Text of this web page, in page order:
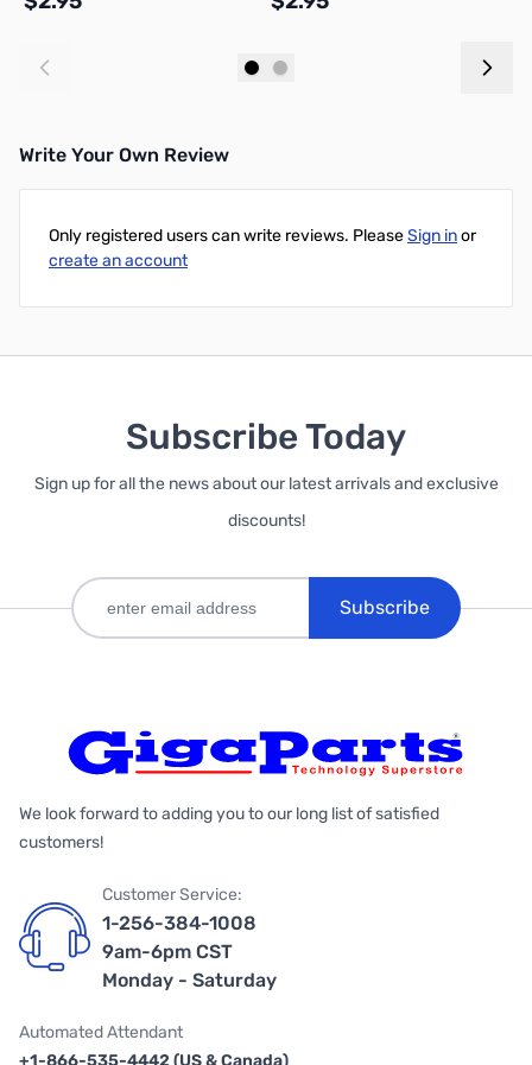
Write Your Own Review
Only registered users can write reviews. PleaseSign inor
create an account
Subscribe Today
Sign up for all the news about our latest arrivals and exclusive
discounts!
Subscribe
We look forward to adding you to our long list of satisfied
customers!
Customer Service:
1-256-384-1008
9am-6pm CST
Monday - Saturday
Automated Attendant
+1-866-535-4442 (US & Canada)